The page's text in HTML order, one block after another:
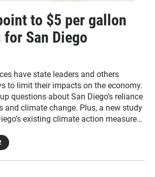
to $5 per gallon
San Diego
have state leaders and others
to limit their impacts on the economy.
questions about San Diego’s reliance
and climate change. Plus, a new study
existing climate action measures